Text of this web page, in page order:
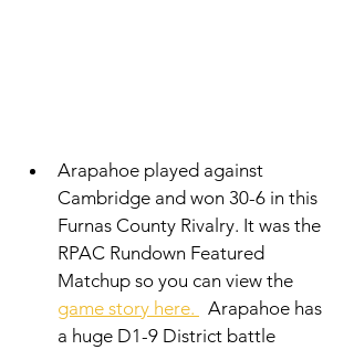
Arapahoe played against
Cambridge and won 30-6 in this
Furnas County Rivalry. It was the
RPAC Rundown Featured
Matchup so you can view the
game story here.
  Arapahoe has
a huge D1-9 District battle